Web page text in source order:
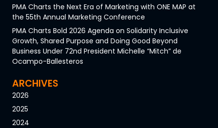
PMA Charts the Next Era of Marketing with ONE MAP at
the 55th Annual Marketing Conference
PMA Charts Bold 2026 Agenda on Solidarity Inclusive
Growth, Shared Purpose and Doing Good Beyond
Business Under 72nd President Michelle “Mitch” de
Ocampo-Ballesteros
ARCHIVES
2026
2025
2024